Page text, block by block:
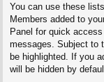
You can use these
Members added to
Panel for quick
messages. Subject to
be highlighted. If you
will be hidden by